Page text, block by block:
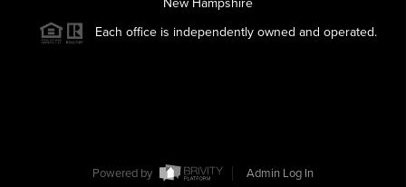
New Hampshire
Each office is independently owned and operated.
Powered by Admin Log In